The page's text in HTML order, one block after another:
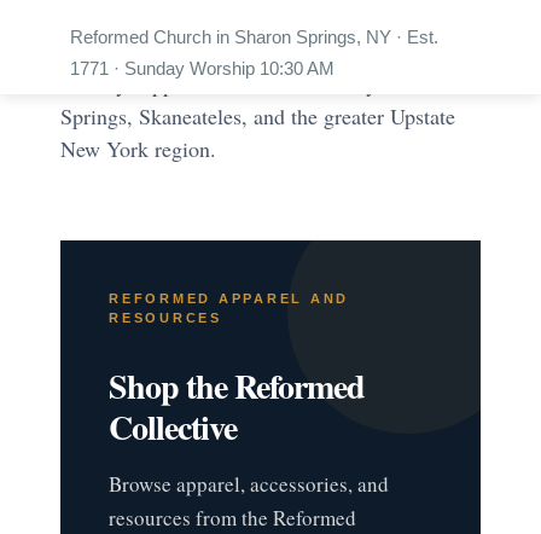
Reformed Church in Sharon Springs, NY · Est.
1771 · Sunday Worship 10:30 AM
purchase from the Reformed Collective Store
directly supports Reformed ministry in Sharon
Springs, Skaneateles, and the greater Upstate
New York region.
REFORMED APPAREL AND
RESOURCES
Shop the Reformed
Collective
Browse apparel, accessories, and
resources from the Reformed